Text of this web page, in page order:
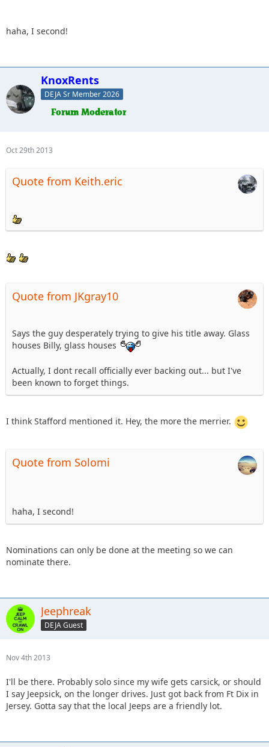
haha, I second!
KnoxRents
DEJA Sr Member 2026
Oct 29th 2013
Quote from Keith.eric
Quote from JKgray10
Says the guy desperately trying to give his title away. Glass
houses Billy, glass houses
Actually, I dont recall officially ever backing out... but I've
been known to forget things.
I think Stafford mentioned it. Hey, the more the merrier.
Quote from Solomi
haha, I second!
Nominations can only be done at the meeting so we can
nominate there.
Jeephreak
DEJA Guest
Nov 4th 2013
I'll be there. Probably solo since my wife gets carsick, or should
I say Jeepsick, on the longer drives. Just got back from Ft Dix in
Jersey. Gotta say that the local Jeeps are a friendly lot.